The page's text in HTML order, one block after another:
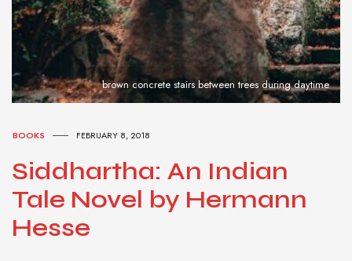
brown concrete stairs between trees during daytime
BOOKS FEBRUARY 8, 2018
Siddhartha: An Indian
Tale Novel by Hermann
Hesse